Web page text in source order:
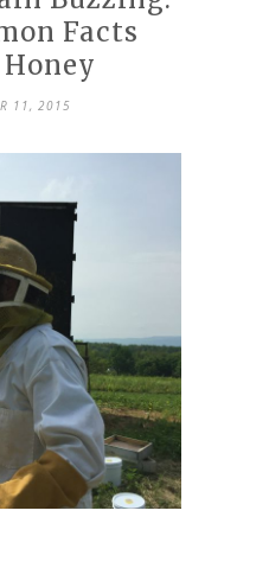
Facts
11, 2015